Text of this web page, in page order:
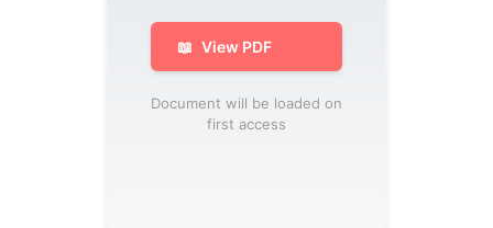
📖 View PDF
Document will be loaded on
first access